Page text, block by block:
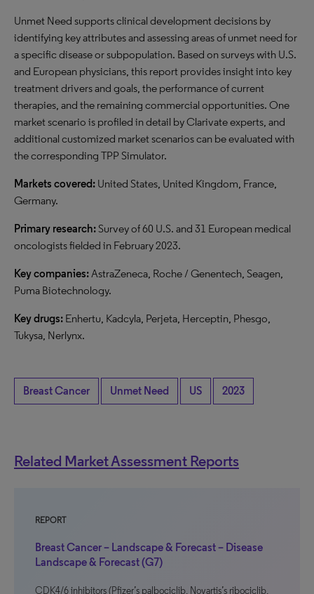
Unmet Need supports clinical development decisions by
identifying key attributes and assessing areas of unmet need for
a specific disease or subpopulation. Based on surveys with U.S.
and European physicians, this report provides insight into key
treatment drivers and goals, the performance of current
therapies, and the remaining commercial opportunities. One
market scenario is profiled in detail by Clarivate experts, and
additional customized market scenarios can be evaluated with
the corresponding TPP Simulator.
Markets covered: United States, United Kingdom, France,
Germany.
Primary research:Survey of 60 U.S. and 31 European medical
oncologists fielded in February 2023.
Key companies:AstraZeneca, Roche / Genentech, Seagen,
Puma Biotechnology.
Key drugs: Enhertu, Kadcyla, Perjeta, Herceptin, Phesgo,
Tukysa, Nerlynx.
Breast Cancer Unmet Need US 2023
Related Market Assessment Reports
REPORT
Breast Cancer – Landscape & Forecast – Disease
Landscape & Forecast (G7)
CDK4/6 inhibitors (Pfizer’s palbociclib, Novartis’s ribociclib,